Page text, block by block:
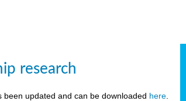
research
updated and can be downloaded here